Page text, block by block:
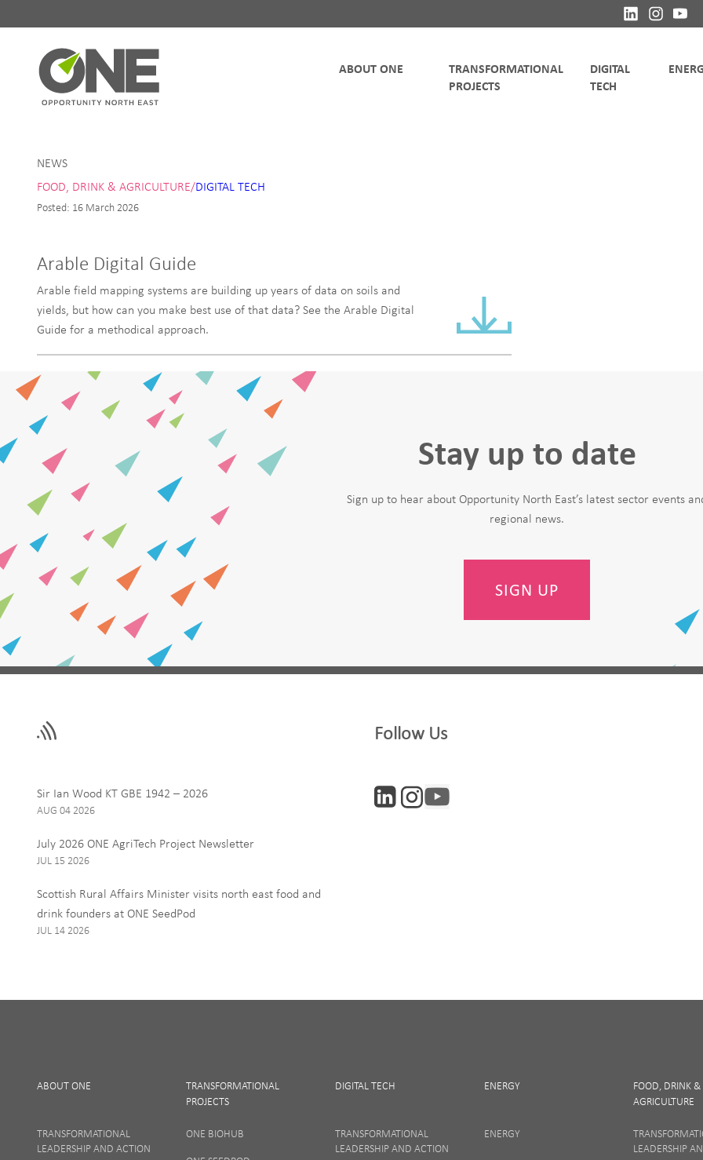
TRANSFORMATIONAL
DIGITAL
NEWS
FOOD, DRINK & AGRICULTURE/DIGITAL TECH
Posted: 16 March 2026
Arable Digital Guide
Arable field mapping systems are building up years of data on soils and
yields, but how can you make best use of that data? See the Arable Digital
Guide for a methodical approach.
Stay up to date
Sign up to hear about Opportunity North East’s latest sector events
regional news.
SIGN UP
this
ONE News
Tourism
Sir Ian Wood KT GBE 1942 – 2026
AUG 04 2026
July 2026 ONE AgriTech Project Newsletter
JUL 15 2026
Scottish Rural Affairs Minister visits north east food and
drink founders at ONE SeedPod
JUL 14 2026
Follow Us
ABOUT ONE
TRANSFORMATIONAL
LEADERSHIP AND ACTION
TRANSFORMATIONAL
PROJECTS
ONE BIOHUB
DIGITAL TECH
TRANSFORMATIONAL
LEADERSHIP AND ACTION
ENERGY
ENERGY
FOOD, DRINK &
AGRICULTURE
LEADERSHIP